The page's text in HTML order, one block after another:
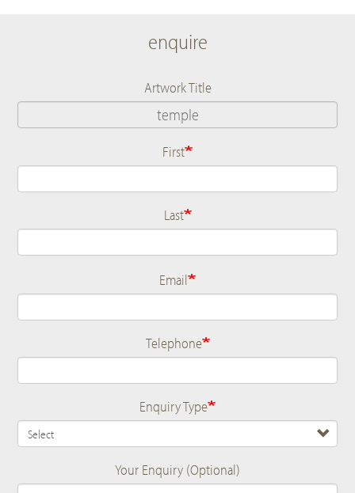
enquire
Artwork Title
Name
First
Last
Email
Telephone
Enquiry Type
Your Enquiry (Optional)